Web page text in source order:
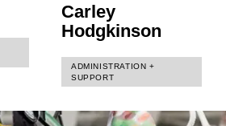
Carley
Hodgkinson
ADMINISTRATION +
SUPPORT